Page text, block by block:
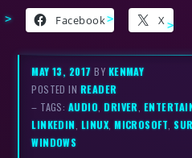
Facebook X
MAY 13, 2017BY KENMAY
POSTED IN READER
– TAGS: AUDIO ,DRIVER
LINKEDIN LINUX ,MICROSOFT ,
WINDOWS